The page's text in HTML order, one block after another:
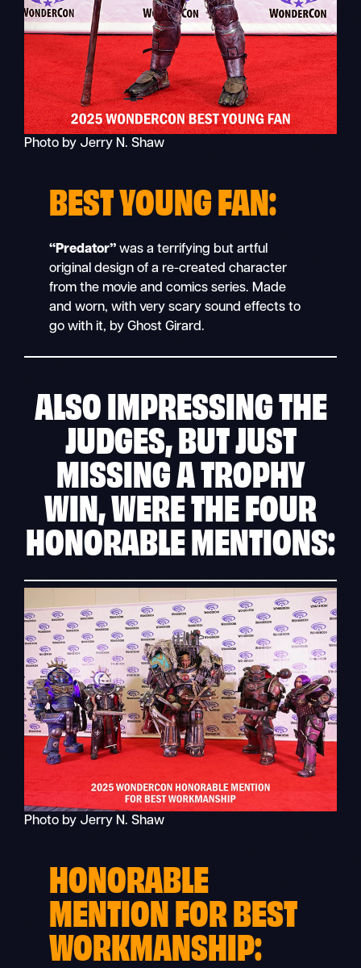
Photo by Jerry N. Shaw
BEST YOUNG FAN:
“Predator”was a terrifying but artful
original design of a re-created character
from the movie and comics series. Made
and worn, with very scary sound effects to
go with it, by Ghost Girard.
ALSO IMPRESSING THE
JUDGES, BUT JUST
MISSING A TROPHY
WIN, WERE THE FOUR
HONORABLE MENTIONS:
Photo by Jerry N. Shaw
HONORABLE
MENTION FOR BEST
WORKMANSHIP: